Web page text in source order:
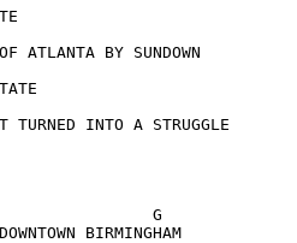
ATLANTA BY SUNDOWN
TURNED INTO A STRUGGLE
G
BIRMINGHAM